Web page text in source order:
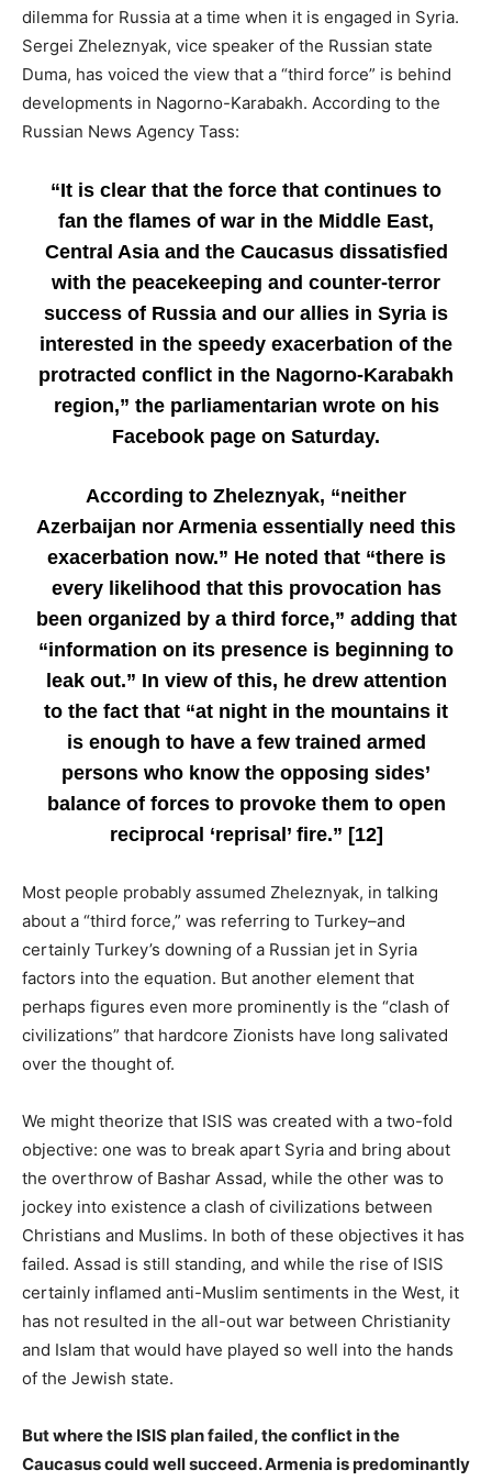
dilemma for Russia at a time when it is engaged in Syria.
Sergei Zheleznyak, vice speaker of the Russian state
Duma, has voiced the view that a “third force” is behind
developments in Nagorno-Karabakh. According to the
Russian News Agency Tass:
“It is clear that the force that continues to
fan the flames of war in the Middle East,
Central Asia and the Caucasus dissatisfied
with the peacekeeping and counter-terror
success of Russia and our allies in Syria is
interested in the speedy exacerbation of the
protracted conflict in the Nagorno-Karabakh
region,” the parliamentarian wrote on his
Facebook page on Saturday.
According to Zheleznyak, “neither
Azerbaijan nor Armenia essentially need this
exacerbation now.” He noted that “there is
every likelihood that this provocation has
been organized by a third force,” adding that
“information on its presence is beginning to
leak out.” In view of this, he drew attention
to the fact that “at night in the mountains it
is enough to have a few trained armed
persons who know the opposing sides’
balance of forces to provoke them to open
reciprocal ‘reprisal’ fire.” [12]
Most people probably assumed Zheleznyak, in talking
about a “third force,” was referring to Turkey–and
certainly Turkey’s downing of a Russian jet in Syria
factors into the equation. But another element that
perhaps figures even more prominently is the “clash of
civilizations” that hardcore Zionists have long salivated
over the thought of.
We might theorize that ISIS was created with a two-fold
objective: one was to break apart Syria and bring about
the overthrow of Bashar Assad, while the other was to
jockey into existence a clash of civilizations between
Christians and Muslims. In both of these objectives it has
failed. Assad is still standing, and while the rise of ISIS
certainly inflamed anti-Muslim sentiments in the West, it
has not resulted in the all-out war between Christianity
and Islam that would have played so well into the hands
of the Jewish state.
But where the ISIS plan failed, the conflict in the
Caucasus could well succeed. Armenia is predominantly